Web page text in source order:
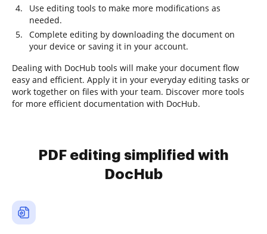
Use editing tools to make more modifications as
needed.
Complete editing by downloading the document on
your device or saving it in your account.
Dealing with DocHub tools will make your document flow
easy and efficient. Apply it in your everyday editing tasks or
work together on files with your team. Discover more tools
for more efficient documentation with DocHub.
PDF editing simplified with
DocHub